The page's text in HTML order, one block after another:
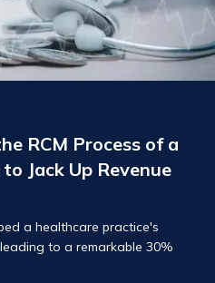
RCM Process of a
Jack Up Revenue
a healthcare practice's
to a remarkable 30%